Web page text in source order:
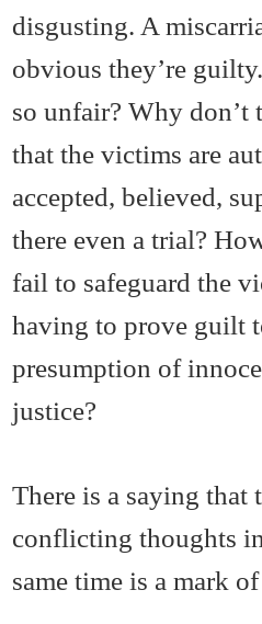
disgusting. A
obvious they’re
so unfair? Why don’t
that the victims are
accepted, believed,
there even a trial?
fail to safeguard the
having to prove guilt
presumption of
justice?
There is a saying that
conflicting thoughts
same time is a mark